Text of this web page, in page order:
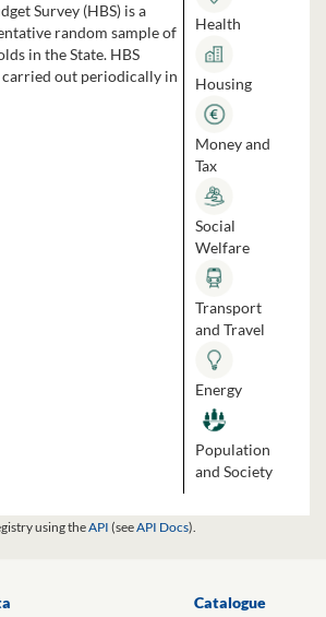
Survey (HBS) is a
random sample of
in the State. HBS
carried out periodically in
Health
Housing
Money and
Tax
Social
Welfare
Transport
and Travel
Energy
Population
and Society
using theAPI (seeAPI Docs).
Catalogue